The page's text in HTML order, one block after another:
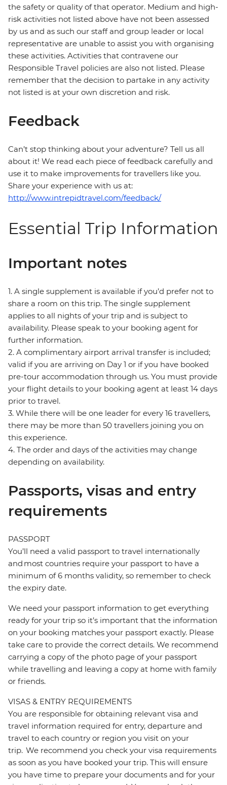
the safety or quality of that operator. Medium and high-
risk activities not listed above have not been assessed
by us and as such our staff and group leader or local
representative are unable to assist you with organising
these activities. Activities that contravene our
Responsible Travel policies are also not listed. Please
remember that the decision to partake in any activity
not listed is at your own discretion and risk.
Feedback
Can’t stop thinking about your adventure? Tell us all
about it! We read each piece of feedback carefully and
use it to make improvements for travellers like you.
Share your experience with us at:
http://www.intrepidtravel.com/feedback/
Essential Trip Information
Important notes
1. A single supplement is available if you’d prefer not to
share a room on this trip. The single supplement
applies to all nights of your trip and is subject to
availability. Please speak to your booking agent for
further information.
2. A complimentary airport arrival transfer is included;
valid if you are arriving on Day 1 or if you have booked
pre-tour accommodation through us. You must provide
your flight details to your booking agent at least 14 days
prior to travel.
3. While there will be one leader for every 16 travellers,
there may be more than 50 travellers joining you on
this experience.
4. The order and days of the activities may change
depending on availability.
Passports, visas and entry
requirements
PASSPORT
You’ll need a valid passport to travel internationally
and most countries require your passport to have a
minimum of 6 months validity, so remember to check
the expiry date.
We need your passport information to get everything
ready for your trip so it’s important that the information
on your booking matches your passport exactly. Please
take care to provide the correct details. We recommend
carrying a copy of the photo page of your passport
while travelling and leaving a copy at home with family
or friends.
VISAS & ENTRY REQUIREMENTS
You are responsible for obtaining relevant visa and
travel information required for entry, departure and
travel to each country or region you visit on your
trip. We recommend you check your visa requirements
as soon as you have booked your trip. This will ensure
you have time to prepare your documents and for your